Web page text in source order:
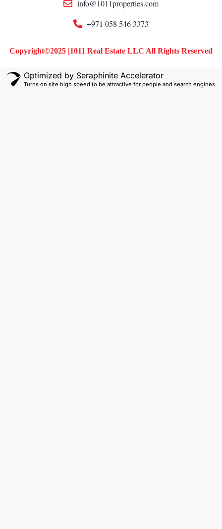
info@1011properties.com
+971 058 546 3373
Copyright©2025 |1011 Real Estate LLC All Rights Reserved
Optimized by Seraphinite Accelerator
Turns on site high speed to be attractive for people and search engines.